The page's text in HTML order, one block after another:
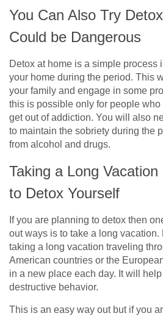
You Can Also Try
Could be Dangerous
Detox at home is a simple process
your home during the period. This
your family and engage in some
this is possible only for people
get out of addiction. You will also
to maintain the sobriety during the
from alcohol and drugs.
Taking a Long
to Detox Yourself
If you are planning to detox then
out ways is to take a long
taking a long vacation traveling
American countries or the
in a new place each day. It will
destructive behavior.
This is an easy way out but if you